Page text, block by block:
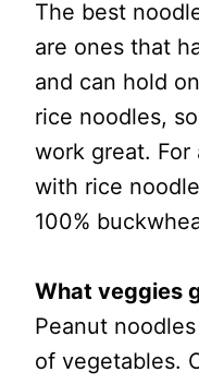
The best
are ones that
and can hold
rice noodles,
work great.
with rice
100%
What veggies
Peanut
of vegetables.